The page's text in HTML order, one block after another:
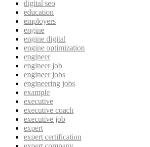
digital seo
education
employers
engine
engine digital
engine optimization
engineer
engineer job
engineer jobs
engineering jobs
example
executive
executive coach
executive job
expert
expert certification